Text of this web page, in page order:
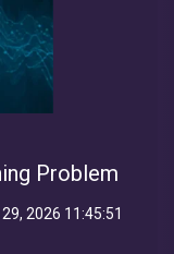
Problem
2026 11:45:51